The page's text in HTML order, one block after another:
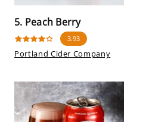
5. Peach Berry
3.93
Portland Cider Company